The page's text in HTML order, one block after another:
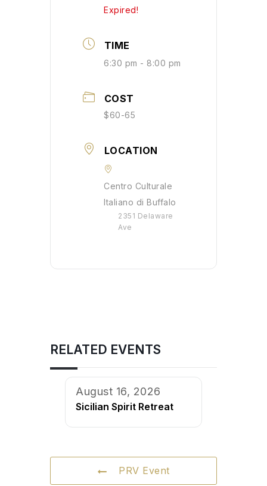
Expired!
TIME
6:30 pm - 8:00 pm
COST
$60-65
LOCATION
Centro Culturale
Italiano di Buffalo
2351 Delaware
Ave
RELATED EVENTS
August 16, 2026
Sicilian Spirit Retreat
PRV Event